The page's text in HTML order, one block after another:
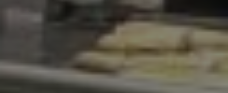
Accompaniment